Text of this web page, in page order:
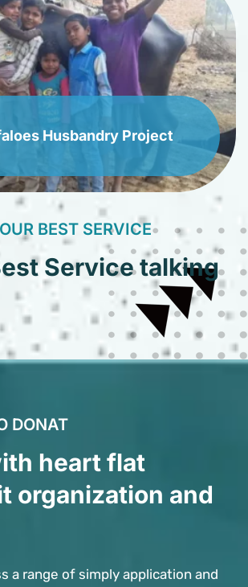
Husbandry Project
OUR BEST SERVICE
Service talking
DONAT
heart flat
organization and
a range of simply application and